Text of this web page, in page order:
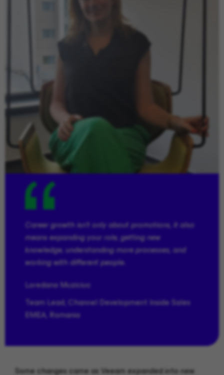
Career growth isn’t only about promotions, it also
means expanding your role, getting new
knowledge, understanding more processes, and
working with different people.
LoredanaMuziciuc
Team Lead, Channel Development Inside Sales
EMEA, Romania
Some changes came as Veeam expanded into new